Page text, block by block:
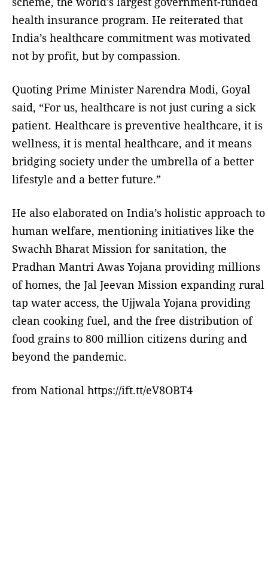
health insurance program. He reiterated that
India’s healthcare commitment was motivated
not by profit, but by compassion.
Quoting Prime Minister Narendra Modi, Goyal
said, “For us, healthcare is not just curing a sick
patient. Healthcare is preventive healthcare, it is
wellness, it is mental healthcare, and it means
bridging society under the umbrella of a better
lifestyle and a better future.”
He also elaborated on India’s holistic approach to
human welfare, mentioning initiatives like the
Swachh Bharat Mission for sanitation, the
Pradhan Mantri Awas Yojana providing millions
of homes, the Jal Jeevan Mission expanding rural
tap water access, the Ujjwala Yojana providing
clean cooking fuel, and the free distribution of
food grains to 800 million citizens during and
beyond the pandemic.
from National https://ift.tt/eV8OBT4